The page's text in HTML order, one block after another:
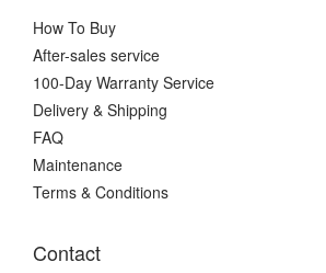
How To Buy
After-sales service
100-Day Warranty Service
Delivery & Shipping
FAQ
Maintenance
Terms & Conditions
Contact